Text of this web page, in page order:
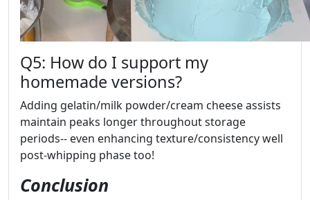
Q5: How do I support my
homemade versions?
Adding gelatin/milk powder/cream cheese assists
maintain peaks longer throughout storage
periods-- even enhancing texture/consistency well
post-whipping phase too!
Conclusion